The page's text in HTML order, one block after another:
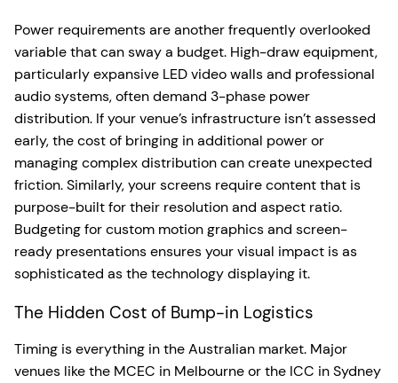
Power requirements are another frequently overlooked
variable that can sway a budget. High-draw equipment,
particularly expansive LED video walls and professional
audio systems, often demand 3-phase power
distribution. If your venue’s infrastructure isn’t assessed
early, the cost of bringing in additional power or
managing complex distribution can create unexpected
friction. Similarly, your screens require content that is
purpose-built for their resolution and aspect ratio.
Budgeting for custom motion graphics and screen-
ready presentations ensures your visual impact is as
sophisticated as the technology displaying it.
The Hidden Cost of Bump-in Logistics
Timing is everything in the Australian market. Major
venues like the MCEC in Melbourne or the ICC in Sydney